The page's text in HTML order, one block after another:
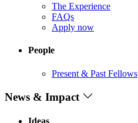
The Experience
FAQs
Apply now
People
Present & Past Fellows
News & Impact